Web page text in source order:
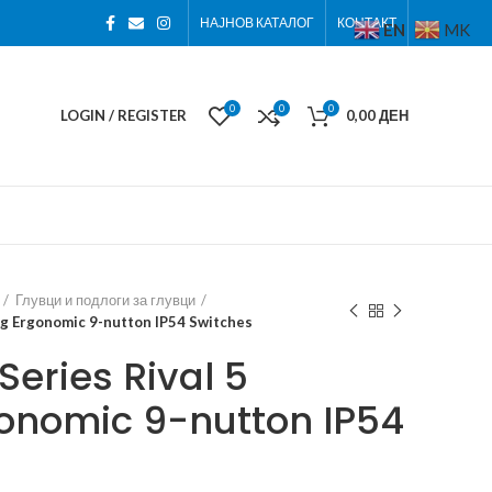
НАЈНОВ КАТАЛОГ КОНТАКТ
LOGIN / REGISTER 0 0 0 0,00ДЕН
Глувци и подлоги за глувци
Ergonomic 9-nutton IP54 Switches
Rival 5
9-nutton IP54
EN MK